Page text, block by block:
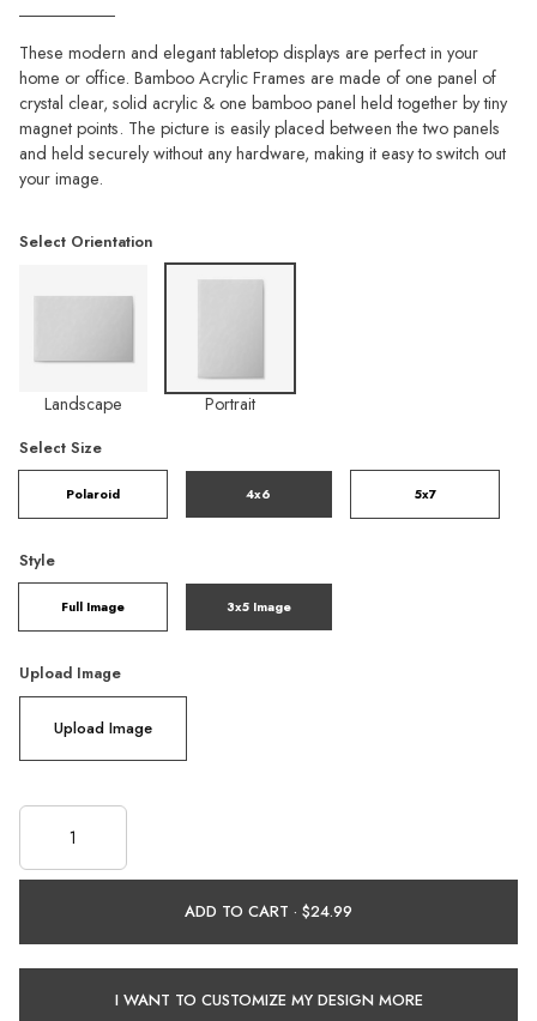
These modern and elegant tabletop displays are perfect in your
home or office. Bamboo Acrylic Frames are made of one panel of
crystal clear, solid acrylic & one bamboo panel held together by tiny
magnet points. The picture is easily placed between the two panels
and held securely without any hardware, making it easy to switch out
your image.
Select Orientation
Landscape Portrait
Select Size
Polaroid 4x6 5x7
Style
Full Image 3x5 Image
Upload Image
Upload Image
ADD TO CART ·
I WANT TO CUSTOMIZE MY DESIGN MORE